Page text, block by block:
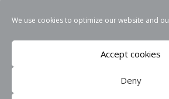
We use cookies to optimize our website and
Accept cookies
Deny
THEWEBPERFECT